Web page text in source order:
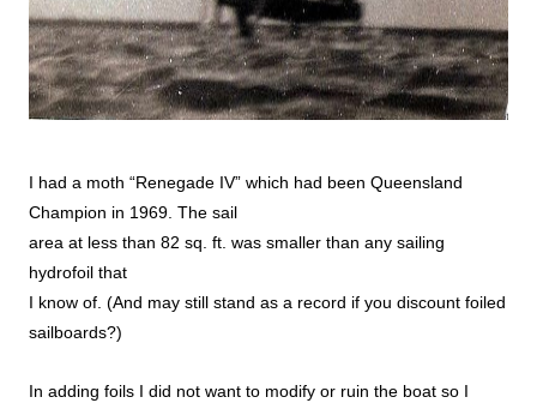
I had a moth “Renegade IV” which had been Queensland
Champion in 1969. The sail
area at less than 82 sq. ft. was smaller than any sailing
hydrofoil that
I know of. (And may still stand as a record if you discount foiled
sailboards?)
In adding foils I did not want to modify or ruin the boat so I